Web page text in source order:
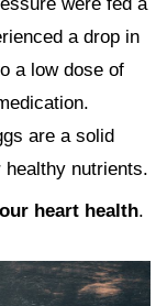
a drop in
a low dose of
are a solid
nutrients.
heart health.